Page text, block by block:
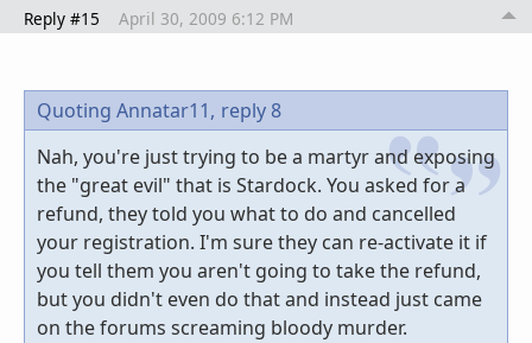
Reply #15 April 30, 2009 6:12 PM
Quoting Annatar11, reply 8
Nah, you're just trying to be a martyr and exposing
the "great evil" that is Stardock. You asked for a
refund, they told you what to do and cancelled
your registration. I'm sure they can re-activate it if
you tell them you aren't going to take the refund,
but you didn't even do that and instead just came
on the forums screaming bloody murder.